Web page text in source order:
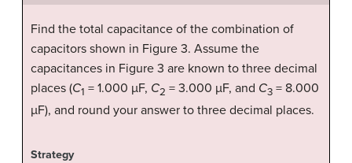
Find the total capacitance of the combination of
capacitors shown in Figure 3. Assume the
capacitances in Figure 3 are known to three decimal
places (C1 = 1.000 µF, C2 = 3.000 µF, and C3 = 8.000
µF), and round your answer to three decimal places.
Strategy